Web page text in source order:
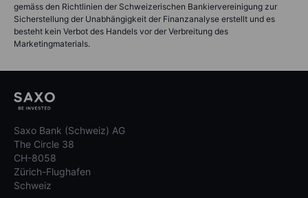
gemäss den Richtlinien der Schweizerischen Bankiervereinigung zur
Sicherstellung der Unabhängigkeit der Finanzanalyse erstellt und es
besteht kein Verbot des Handels vor der Verbreitung des
Marketingmaterials.
Saxo Bank (Schweiz) AG
The Circle 38
CH-8058
Zürich-Flughafen
Schweiz